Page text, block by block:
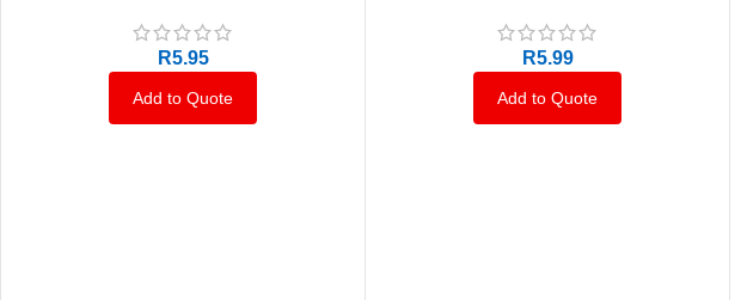
R5.95
Add to Quote
R5.99
Add to Quote